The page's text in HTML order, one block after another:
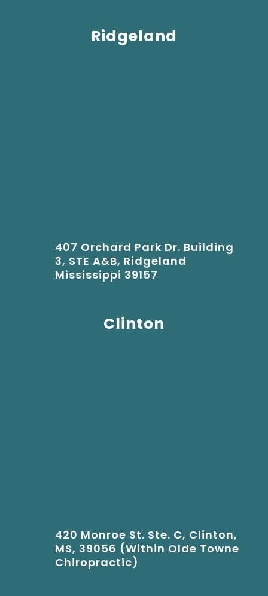
Ridgeland
407 Orchard Park Dr. Building
3, STE A&B, Ridgeland
Mississippi 39157
Clinton
420 Monroe St. Ste. C, Clinton,
MS, 39056 (Within Olde Towne
Chiropractic)